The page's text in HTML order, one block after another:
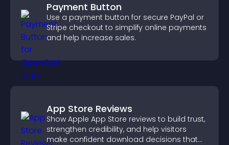
Payment Button
Use a payment button for secure PayPal or
Stripe checkout to simplify online payments
and help increase sales.
App Store Reviews
Show Apple App Store reviews to build trust,
strengthen credibility, and help visitors
make confident download decisions that